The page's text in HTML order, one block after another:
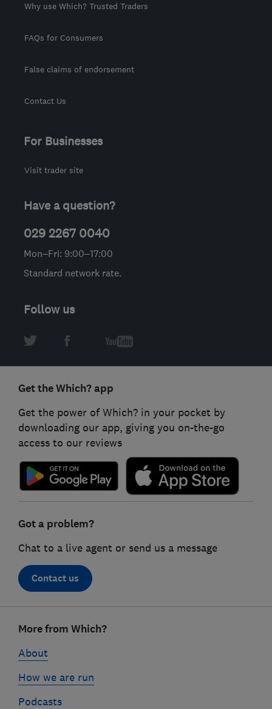
Why use Which? Trusted Traders
FAQs for Consumers
False claims of endorsement
Contact Us
For Businesses
Visit trader site
Have a question?
029 2267 0040
Mon–Fri: 9:00–17:00
Standard network rate.
Follow us
Get the Which? app
Get the power of Which? in your pocket by
downloading our app, giving you on-the-go
access to our reviews
Got a problem?
Chat to a live agent or send us a message
Contact us
linksMore from Which?
About
How we are run
Podcasts